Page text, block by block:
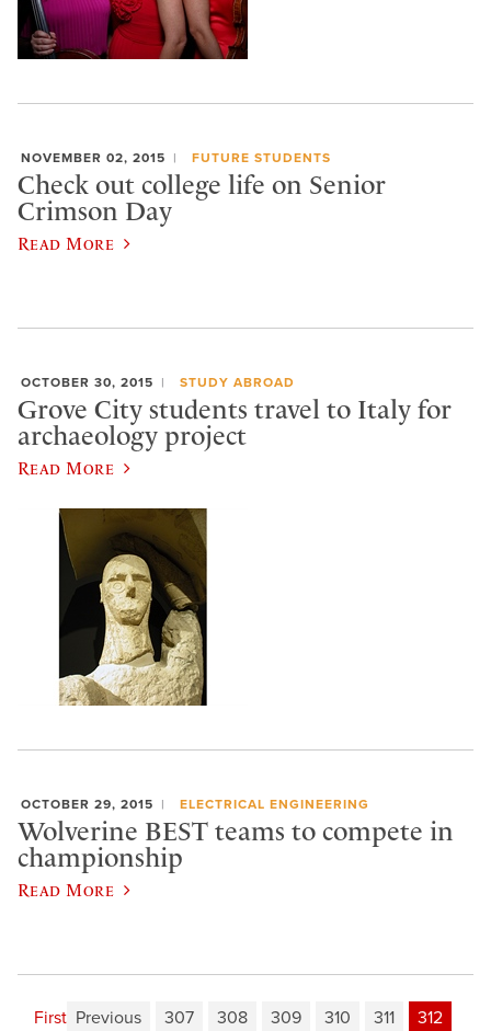
NOVEMBER 02, 2015 FUTURE STUDENTS
Check out college life on Senior
Crimson Day
Read More
OCTOBER 30, 2015 STUDY ABROAD
Grove City students travel to Italy for
archaeology project
Read More
OCTOBER 29, 2015 ELECTRICAL ENGINEERING
Wolverine BEST teams to compete in
championship
Read More
First Previous 307 308 309 310 311
312